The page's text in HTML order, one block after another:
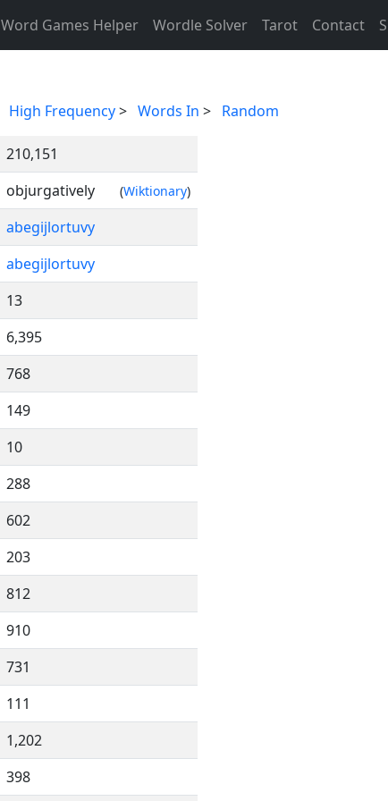
Word Games Helper Wordle Solver Tarot Contact
High Frequency> Words In > Random
210,151
objurgatively (Wiktionary)
abegijlortuvy
abegijlortuvy
13
6,395
768
149
10
288
602
203
812
910
731
111
1,202
398